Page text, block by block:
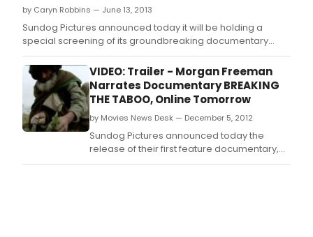
by Caryn Robbins — June 13, 2013
Sundog Pictures announced today it will be holding a
special screening of its groundbreaking documentary
“Breaking the Taboo,” in San Diego, California on Thursday,
June 20th 2013.VIDEO: Trailer - Morgan Freeman
Narrates Documentary BREAKING
THE TABOO, Online Tomorrow
by Movies News Desk — December 5, 2012
Sundog Pictures announced today the
release of their first feature documentary,
"Breaking the Taboo," which takes a critical